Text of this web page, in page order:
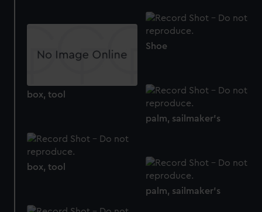
help us improve it. We may also use cookies to tailor our
marketing to your interests and deliver embedded content
from third-party sources. You can choose to allow all
cookies, change your preferences or opt-out at any time.
Shoe
box, tool
palm, sailmaker's
box, tool
palm, sailmaker's